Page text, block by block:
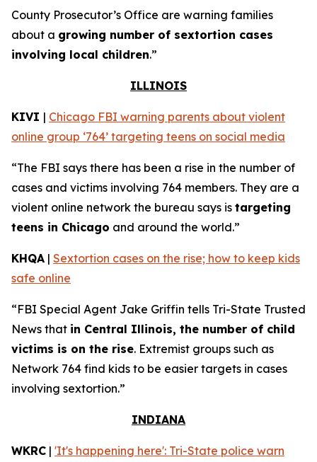
County Prosecutor’s Office are warning families
about a growing number of sextortion cases
involving local children.”
ILLINOIS
KIVI | Chicago FBI warning parents about violent
online group ‘764’ targeting teens on social media
“The FBI says there has been a rise in the number of
cases and victims involving 764 members. They are a
violent online network the bureau says is targeting
teens in Chicago and around the world.”
KHQA | Sextortion cases on the rise; how to keep kids
safe online
“FBI Special Agent Jake Griffin tells Tri-State Trusted
News that in Central Illinois, the number of child
victims is on the rise. Extremist groups such as
Network 764 find kids to be easier targets in cases
involving sextortion.”
INDIANA
WKRC | 'It's happening here': Tri-State police warn